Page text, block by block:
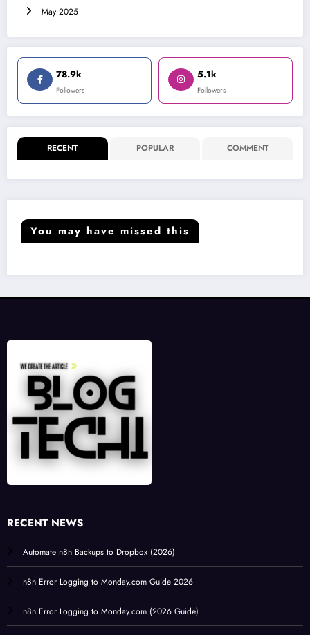
May 2025
78.9k
Followers
5.1k
Followers
RECENT POPULAR COMMENT
You may have missed this
RECENT NEWS
Automate n8n Backups to Dropbox (2026)
n8n Error Logging to Monday.com Guide 2026
n8n Error Logging to Monday.com (2026 Guide)